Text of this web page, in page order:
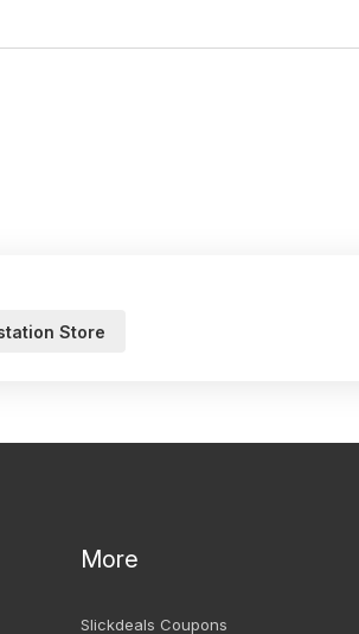
Store
More
Slickdeals Coupons